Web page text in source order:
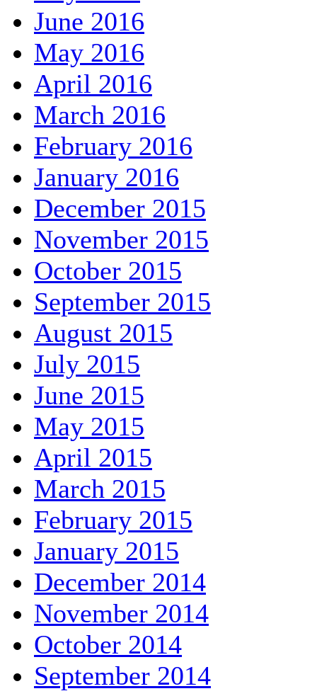
June 2016
May 2016
April 2016
March 2016
February 2016
January 2016
December 2015
November 2015
October 2015
September 2015
August 2015
July 2015
June 2015
May 2015
April 2015
March 2015
February 2015
January 2015
December 2014
November 2014
October 2014
September 2014